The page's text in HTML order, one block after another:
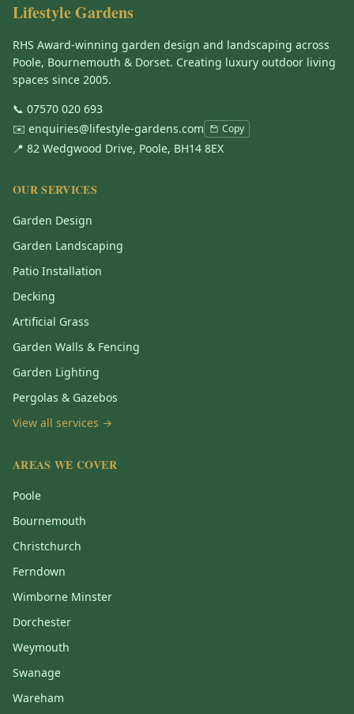
Lifestyle Gardens
RHS Award-winning garden design and landscaping across
Poole, Bournemouth & Dorset. Creating luxury outdoor living
spaces since 2005.
📞 07570 020 693
✉️ enquiries@lifestyle-gardens.com Copy
📍 82 Wedgwood Drive, Poole, BH14 8EX
OUR SERVICES
Garden Design
Garden Landscaping
Patio Installation
Decking
Artificial Grass
Garden Walls & Fencing
Garden Lighting
Pergolas & Gazebos
View all services →
AREAS WE COVER
Poole
Bournemouth
Christchurch
Ferndown
Wimborne Minster
Dorchester
Weymouth
Swanage
Wareham